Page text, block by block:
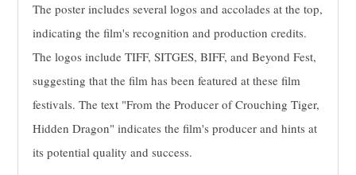
The poster includes several logos and accolades at the top,
indicating the film's recognition and production credits.
The logos include TIFF, SITGES, BIFF, and Beyond Fest,
suggesting that the film has been featured at these film
festivals. The text "From the Producer of Crouching Tiger,
Hidden Dragon" indicates the film's producer and hints at
its potential quality and success.